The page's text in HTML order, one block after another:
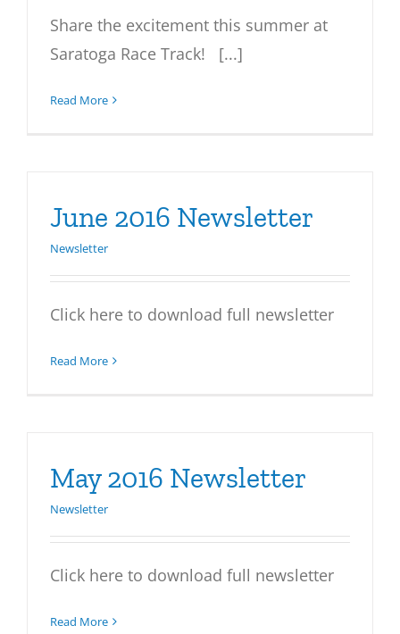
Share the excitement this summer at
Saratoga Race Track! [...]
Read More
June 2016 Newsletter
Newsletter
Click here to download full newsletter
Read More
May 2016 Newsletter
Newsletter
Click here to download full newsletter
Read More